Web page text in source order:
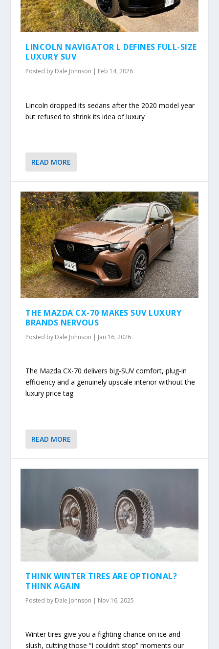
LINCOLN NAVIGATOR L DEFINES FULL-SIZE
LUXURY SUV
Posted by Dale Johnson | Feb 14, 2026
Lincoln dropped its sedans after the 2020 model year
but refused to shrink its idea of luxury
READ MORE
THE MAZDA CX-70 MAKES SUV LUXURY
BRANDS NERVOUS
Posted by Dale Johnson | Jan 16, 2026
The Mazda CX-70 delivers big-SUV comfort, plug-in
efficiency and a genuinely upscale interior without the
luxury price tag
READ MORE
THINK WINTER TIRES ARE OPTIONAL?
THINK AGAIN
Posted by Dale Johnson | Nov 16, 2025
Winter tires give you a fighting chance on ice and
slush, cutting those “I couldn’t stop” moments our